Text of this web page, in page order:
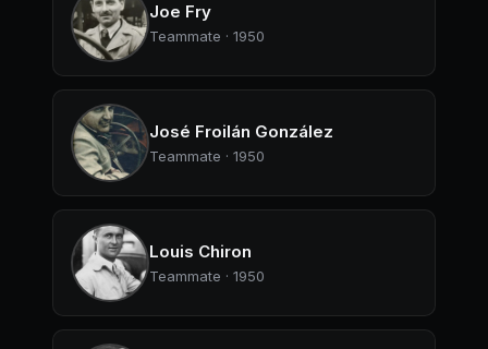
Joe Fry
Teammate · 1950
José Froilán González
Teammate · 1950
Louis Chiron
Teammate · 1950